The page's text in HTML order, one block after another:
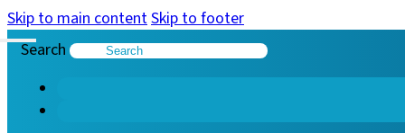
Skip to main contentSkip to footer
Search